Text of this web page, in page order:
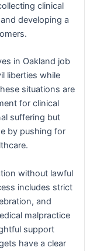
clinical
developing a
in Oakland job
liberties while
situations are
for clinical
suffering but
by pushing for
without lawful
includes strict
and
malpractice
support
have a clear